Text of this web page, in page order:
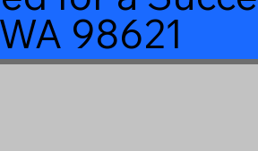
98621